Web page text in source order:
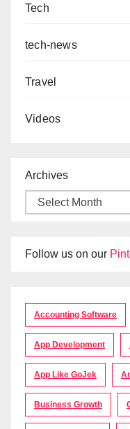
Tech
tech-news
Travel
Videos
Archives
Follow us on our
Accounting Software
App Development
App Like GoJek
Business Growth